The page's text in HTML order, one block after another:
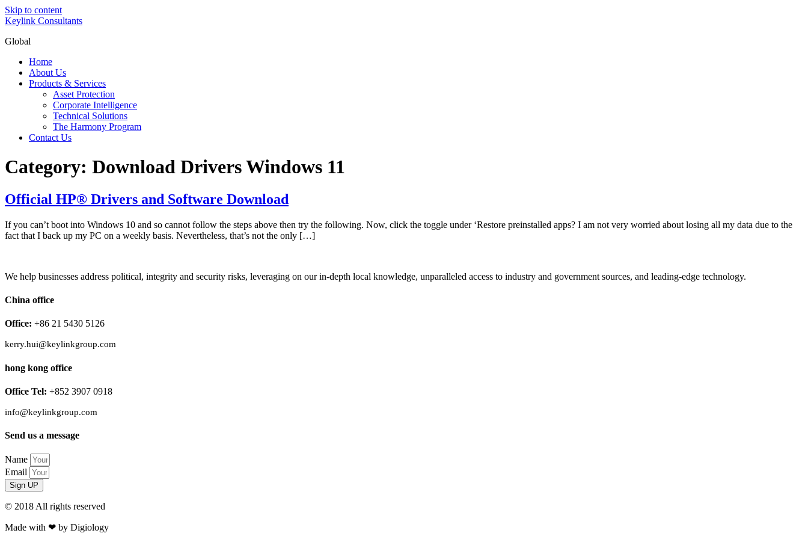
Skip to content
Keylink Consultants
Global
Home
About Us
Products & Services
Asset Protection
Corporate Intelligence
Technical Solutions
The Harmony Program
Contact Us
Category: Download Drivers Windows 11
Official HP® Drivers and Software Download
If you can’t boot into Windows 10 and so cannot follow the steps above then try the following. Now, click the toggle under ‘Restore preinstalled apps? I am not very worried about losing all my data due to the
fact that I back up my PC on a weekly basis. Nevertheless, that’s not the only […]
We help businesses address political, integrity and security risks, leveraging on our in-depth local knowledge, unparalleled access to industry and government sources, and leading-edge technology.
China office
Office: +86 21 5430 5126
kerry.hui@keylinkgroup.com
hong kong office
Office Tel: +852 3907 0918
info@keylinkgroup.com
Send us a message
Name
Email
Sign UP
© 2018 All rights reserved​
Made with ❤ by Digiology